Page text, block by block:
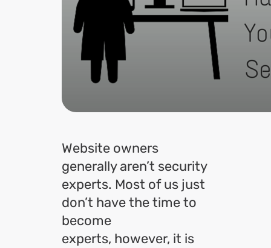
Website owners
generally aren’t security
experts. Most of us just
don’t have the time to
become
experts, however, it is